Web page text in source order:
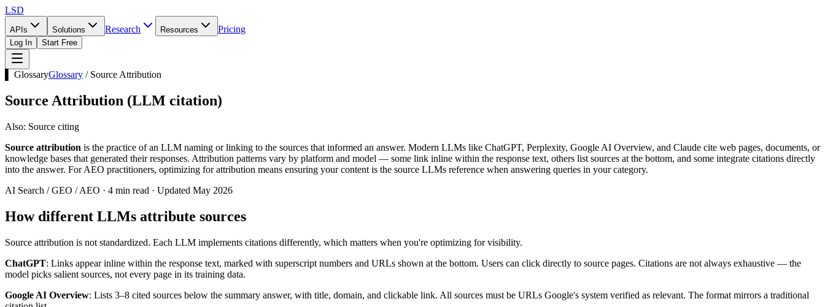
LSD
APIs Solutions Research Resources Pricing
Log In Start Free
▌ GlossaryGlossary / Source Attribution
Source Attribution (LLM citation)
Also: Source citing
Source attribution is the practice of an LLM naming or linking to the sources that informed an answer. Modern LLMs like ChatGPT, Perplexity, Google AI Overview, and Claude cite web pages, documents, or
knowledge bases that generated their responses. Attribution patterns vary by platform and model — some link inline within the response text, others list sources at the bottom, and some integrate citations directly
into the answer. For AEO practitioners, optimizing for attribution means ensuring your content is the source LLMs reference when answering queries in your category.
AI Search / GEO / AEO · 4 min read · Updated May 2026
How different LLMs attribute sources
Source attribution is not standardized. Each LLM implements citations differently, which matters when you're optimizing for visibility.
ChatGPT: Links appear inline within the response text, marked with superscript numbers and URLs shown at the bottom. Users can click directly to source pages. Citations are not always exhaustive — the
model picks salient sources, not every page in its training data.
Google AI Overview: Lists 3–8 cited sources below the summary answer, with title, domain, and clickable link. All sources must be URLs Google's system verified as relevant. The format mirrors a traditional